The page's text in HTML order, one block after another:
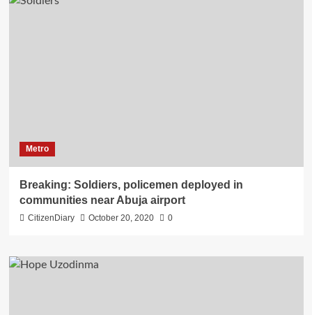
Metro
Breaking: Soldiers, policemen deployed in
communities near Abuja airport
CitizenDiary October 20, 2020 0